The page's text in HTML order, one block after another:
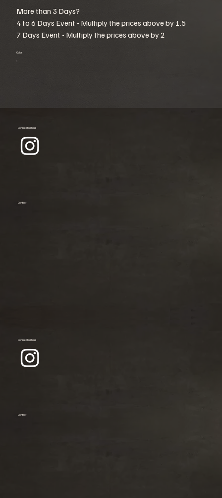
More than 3 Days?
4 to 6 Days Event - Multiply the prices above by 1.5
7 Days Event - Multiply the prices above by 2
Color
Connect with us
Contact
Connect with us
Contact